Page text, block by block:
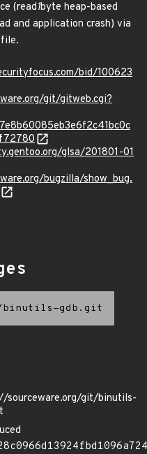
(read1byte heap-based
and application crash) via
bid/100623
git/gitweb.cgi?
glsa/201801-01
bugzilla/show_bug.
binutils-gdb.git
sourceware.org/git/binutils-